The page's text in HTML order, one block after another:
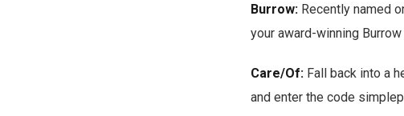
Burrow: Recently named
your award-winning
Care/Of: Fall back into a
and enter the code